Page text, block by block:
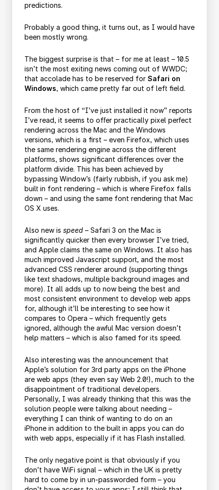
predictions.
Probably a good thing, it turns out, as I would have
been mostly wrong.
The biggest surprise is that – for me at least – 10.5
isn’t the most exiting news coming out of WWDC;
that accolade has to be reserved for Safari on
Windows, which came pretty far out of left field.
From the host of “I’ve just installed it now” reports
I’ve read, it seems to offer practically pixel perfect
rendering across the Mac and the Windows
versions, which is a first – even Firefox, which uses
the same rendering engine across the different
platforms, shows significant differences over the
platform divide. This has been achieved by
bypassing Window’s (fairly rubbish, if you ask me)
built in font rendering – which is where Firefox falls
down – and using the same font rendering that Mac
OS X uses.
Also new is speed – Safari 3 on the Mac is
significantly quicker then every browser I’ve tried,
and Apple claims the same on Windows. It also has
much improved Javascript support, and the most
advanced CSS renderer around (supporting things
like text shadows, multiple background images and
more). It all adds up to now being the best and
most consistent environment to develop web apps
for, although it’ll be interesting to see how it
compares to Opera – which frequently gets
ignored, although the awful Mac version doesn’t
help matters – which is also famed for its speed.
Also interesting was the announcement that
Apple’s solution for 3rd party apps on the iPhone
are web apps (they even say Web 2.0!), much to the
disappointment of traditional developers.
Personally, I was already thinking that this was the
solution people were talking about needing –
everything I can think of wanting to do on an
iPhone in addition to the built in apps you can do
with web apps, especially if it has Flash installed.
The only negative point is that obviously if you
don’t have WiFi signal – which in the UK is pretty
hard to come by in un-passworded form – you